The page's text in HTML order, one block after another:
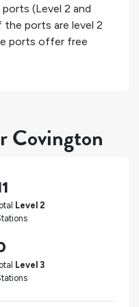
(Level 2 and
the ports are level 2
ports offer free
Covington
Level 2
Level 3